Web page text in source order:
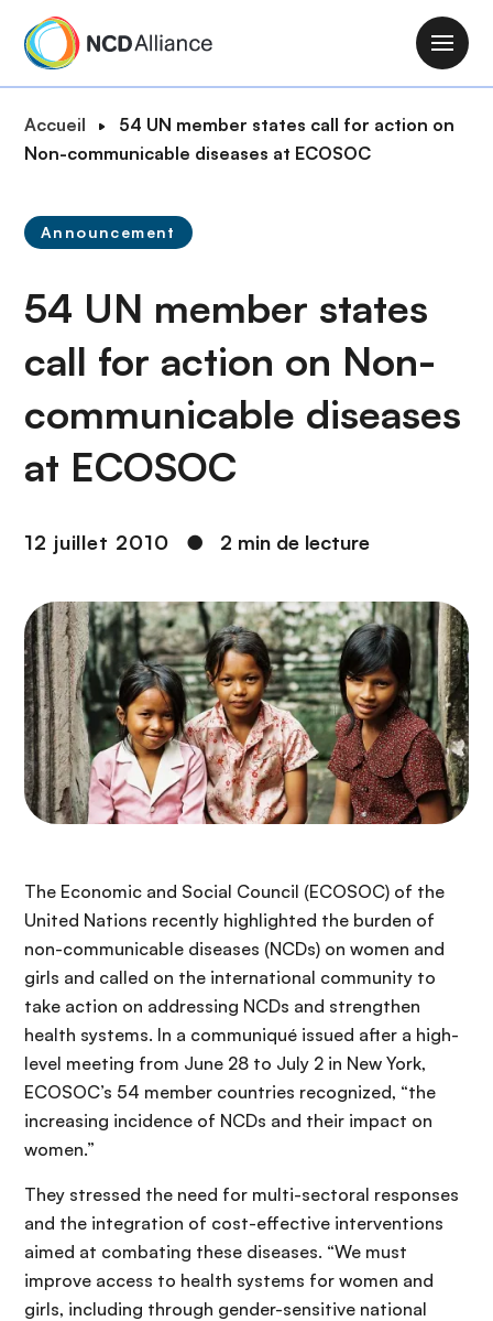
M
a
a
n
F
i
'
r
i
a
n
e
Accueil
54 UN member states call for action on
Non-communicable diseases at ECOSOC
Announcement
54 UN member states
call for action on Non-
communicable diseases
at ECOSOC
12 juillet 2010 ● 2 min de lecture
The Economic and Social Council (ECOSOC) of the
United Nations recently highlighted the burden of
non-communicable diseases (NCDs) on women and
girls and called on the international community to
take action on addressing NCDs and strengthen
health systems. In a communiqué issued after a high-
level meeting from June 28 to July 2 in New York,
ECOSOC’s 54 member countries recognized, “the
increasing incidence of NCDs and their impact on
women.”
They stressed the need for multi-sectoral responses
and the integration of cost-effective interventions
aimed at combating these diseases. “We must
improve access to health systems for women and
girls, including through gender-sensitive national